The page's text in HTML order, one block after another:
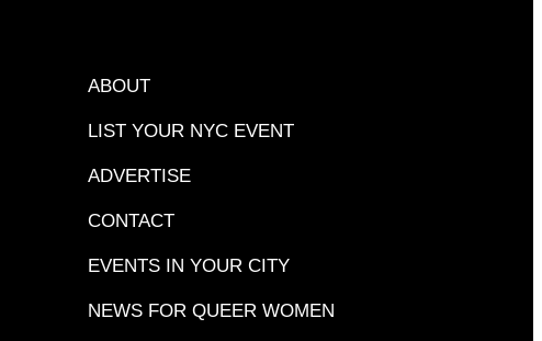
ABOUT
LIST YOUR NYC EVENT
ADVERTISE
CONTACT
EVENTS IN YOUR CITY
NEWS FOR QUEER WOMEN